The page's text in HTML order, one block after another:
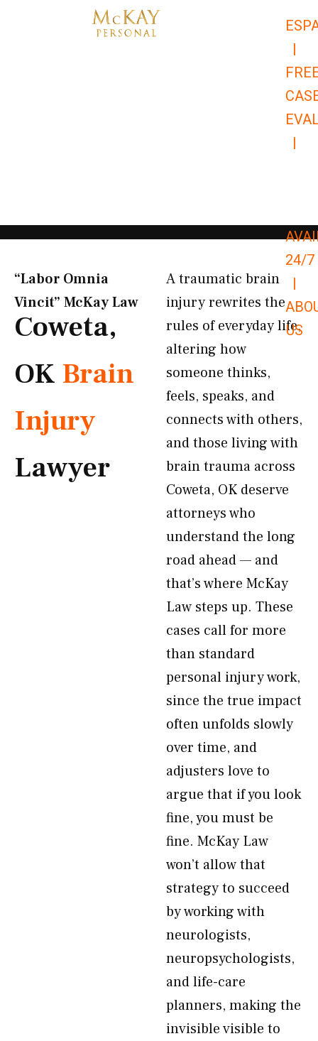
|
|
24/7
|
US
“Labor Omnia
Vincit” McKay Law​
Coweta,
OK Brain
Injury
Lawyer
A traumatic brain
injury rewrites the
rules of everyday life,
altering how
someone thinks,
feels, speaks, and
connects with others,
and those living with
brain trauma across
Coweta, OK deserve
attorneys who
understand the long
road ahead — and
that’s where McKay
Law steps up. These
cases call for more
than standard
personal injury work,
since the true impact
often unfolds slowly
over time, and
adjusters love to
argue that if you look
fine, you must be
fine. McKay Law
won’t allow that
strategy to succeed
by working with
neurologists,
neuropsychologists,
and life-care
planners, making the
invisible visible to